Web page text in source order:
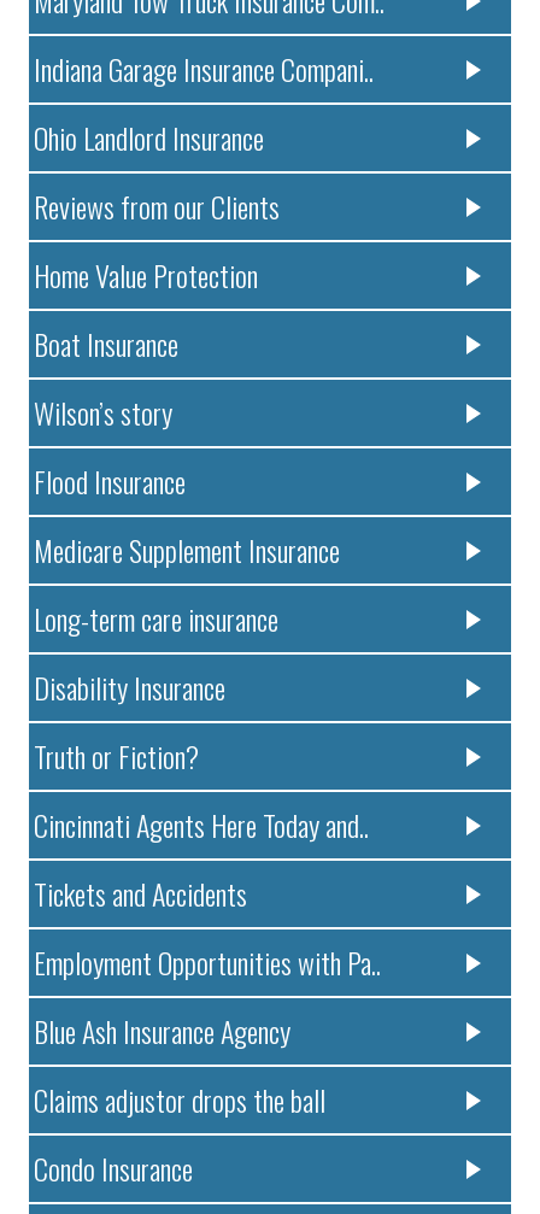
Indiana Garage Insurance Compani..
Ohio Landlord Insurance
Reviews from our Clients
Home Value Protection
Boat Insurance
Wilson’s story
Flood Insurance
Medicare Supplement Insurance
Long-term care insurance
Disability Insurance
Truth or Fiction?
Cincinnati Agents Here Today and..
Tickets and Accidents
Employment Opportunities with Pa..
Blue Ash Insurance Agency
Claims adjustor drops the ball
Condo Insurance